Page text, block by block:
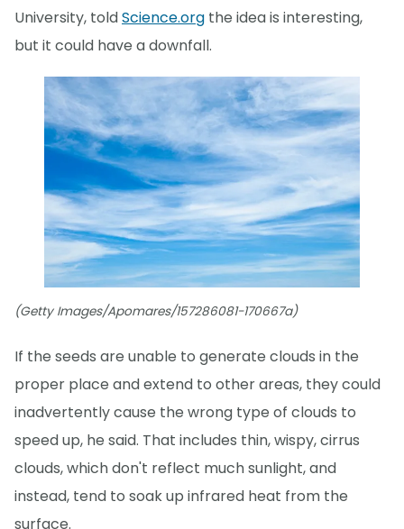
University, toldScience.org the idea is interesting,
but it could have a downfall.
(Getty Images/Apomares/157286081-170667a)
If the seeds are unable to generate clouds in the
proper place and extend to other areas, they could
inadvertently cause the wrong type of clouds to
speed up, he said. That includes thin, wispy, cirrus
clouds, which don't reflect much sunlight, and
instead, tend to soak up infrared heat from the
surface.